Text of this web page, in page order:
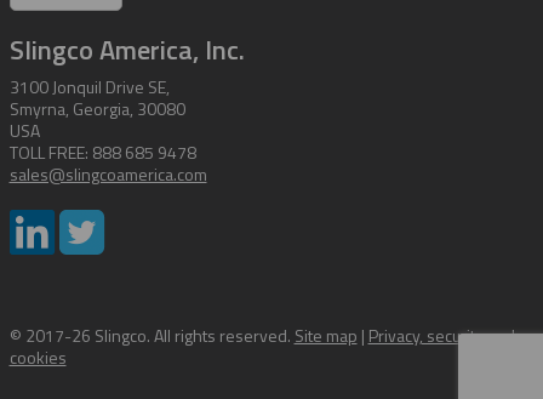
Slingco America, Inc.
3100 Jonquil Drive SE,
Smyrna, Georgia, 30080
USA
TOLL FREE: 888 685 9478
sales@slingcoamerica.com
© 2017-26 Slingco. All rights reserved. Site map | Privacy, security and
cookies